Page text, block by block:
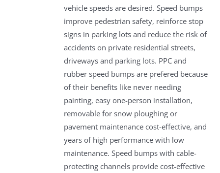
vehicle speeds are desired. Speed bumps
improve pedestrian safety, reinforce stop
signs in parking lots and reduce the risk of
accidents on private residential streets,
driveways and parking lots. PPC and
rubber speed bumps are prefered because
of their benefits like never needing
painting, easy one-person installation,
removable for snow ploughing or
pavement maintenance cost-effective, and
years of high performance with low
maintenance. Speed bumps with cable-
protecting channels provide cost-effective